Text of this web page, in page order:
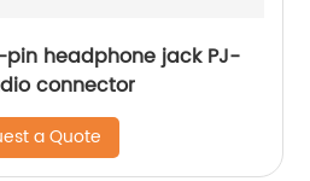
headphone jack PJ-
connector
a Quote